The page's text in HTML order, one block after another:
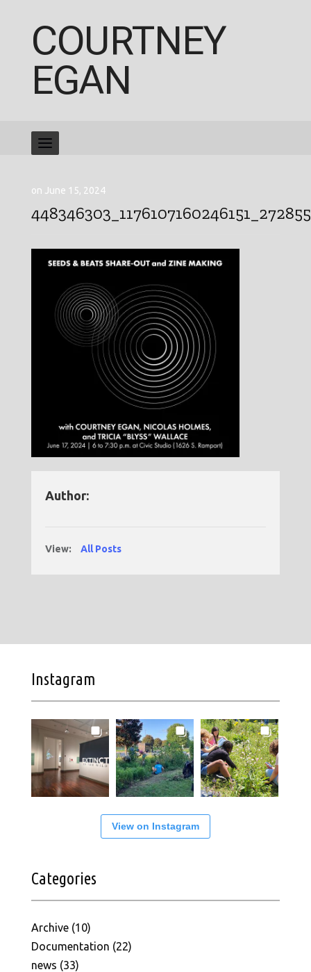
COURTNEY
EGAN
on June 15, 2024
Author:
View: All Posts
Instagram
View on Instagram
Categories
Archive(10)
Documentation (22)
news (33)